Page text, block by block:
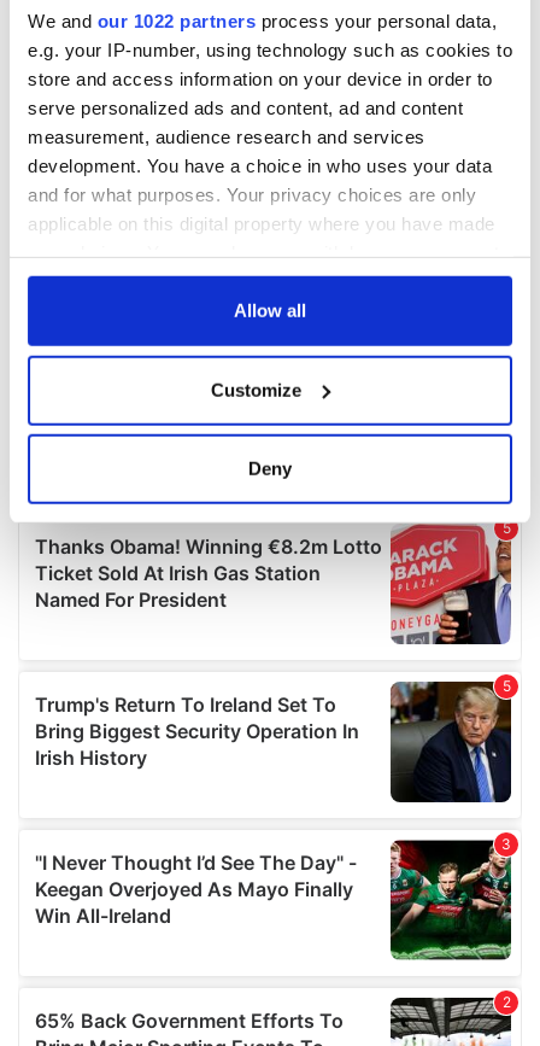
We and our 1022 partners process your personal data,
e.g. your IP-number, using technology such as cookies to
store and access information on your device in order to
serve personalized ads and content, ad and content
measurement, audience research and services
development. You have a choice in who uses your data
and for what purposes. Your privacy choices are only
applicable on this digital property where you have made
any time from the Cookie Declaration or by clicking on
Collect information about your geographical
location which can be accurate to within several
Find out more about how your personal data is processed
and set your preferences in thedetails section.
We use cookies to personalise content and ads, to
We also share information about your use of our site with
our social media, advertising and analytics partners who
may combine it with other information that you’ve
provided to them or that they’ve collected from your use
Allow all
Customize
Deny